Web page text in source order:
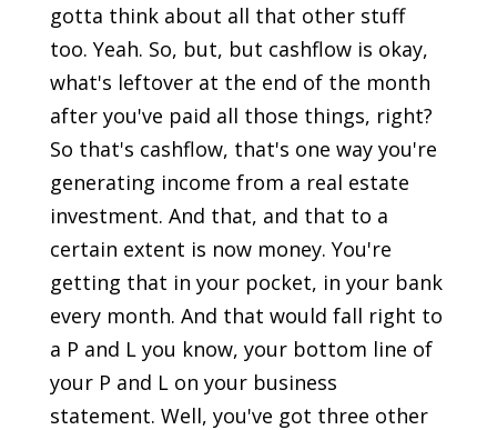
gotta think about all that other stuff
too. Yeah. So, but, but cashflow is okay,
what's leftover at the end of the month
after you've paid all those things, right?
So that's cashflow, that's one way you're
generating income from a real estate
investment. And that, and that to a
certain extent is now money. You're
getting that in your pocket, in your bank
every month. And that would fall right to
a P and L you know, your bottom line of
your P and L on your business
statement. Well, you've got three other